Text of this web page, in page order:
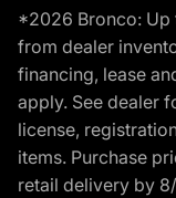
*2026 Bronco: Up
from dealer
financing, lease
apply. See dealer
license,
items. Purchase
retail delivery by